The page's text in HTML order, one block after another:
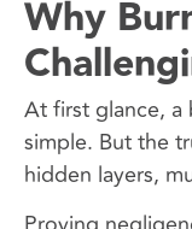
Why
At first glance, a
simple. But the
hidden layers,